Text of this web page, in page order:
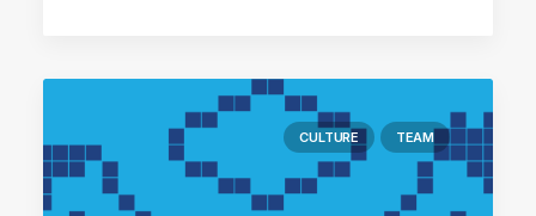
CULTURE TEAM